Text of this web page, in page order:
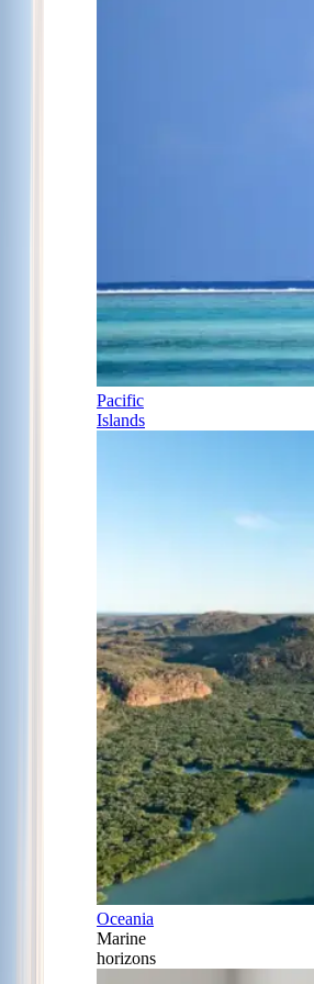
Pacific
Islands
Oceania
Marine
horizons